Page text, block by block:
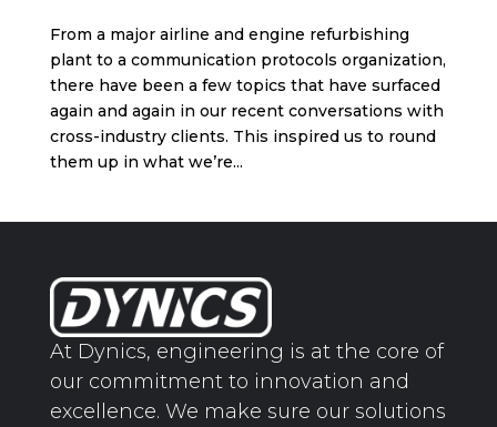
From a major airline and engine refurbishing
plant to a communication protocols organization,
there have been a few topics that have surfaced
again and again in our recent conversations with
cross-industry clients. This inspired us to round
them up in what we’re...
At Dynics, engineering is at the core of
our commitment to innovation and
excellence. We make sure our solutions